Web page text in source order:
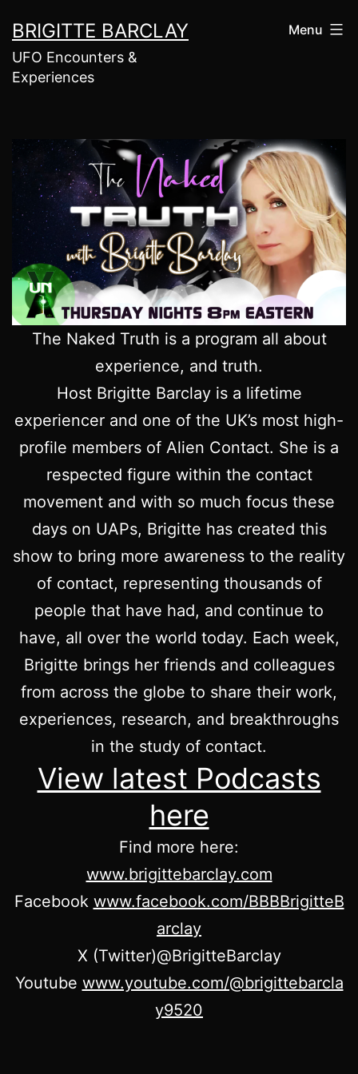
to
content
BRIGITTE BARCLAY
UFO Encounters &
Experiences
Menu
The Naked Truth is a program all about
experience, and truth.
Host Brigitte Barclay is a lifetime
experiencer and one of the UK’s most high-
profile members of Alien Contact. She is a
respected figure within the contact
movement and with so much focus these
days on UAPs, Brigitte has created this
show to bring more awareness to the reality
of contact, representing thousands of
people that have had, and continue to
have, all over the world today. Each week,
Brigitte brings her friends and colleagues
from across the globe to share their work,
experiences, research, and breakthroughs
in the study of contact.
View latest Podcasts
here
Find more here:
www.brigittebarclay.com
Facebook www.facebook.com/BBBBrigitteB
arclay
X (Twitter)@BrigitteBarclay
Youtube www.youtube.com/@brigittebarcla
y9520